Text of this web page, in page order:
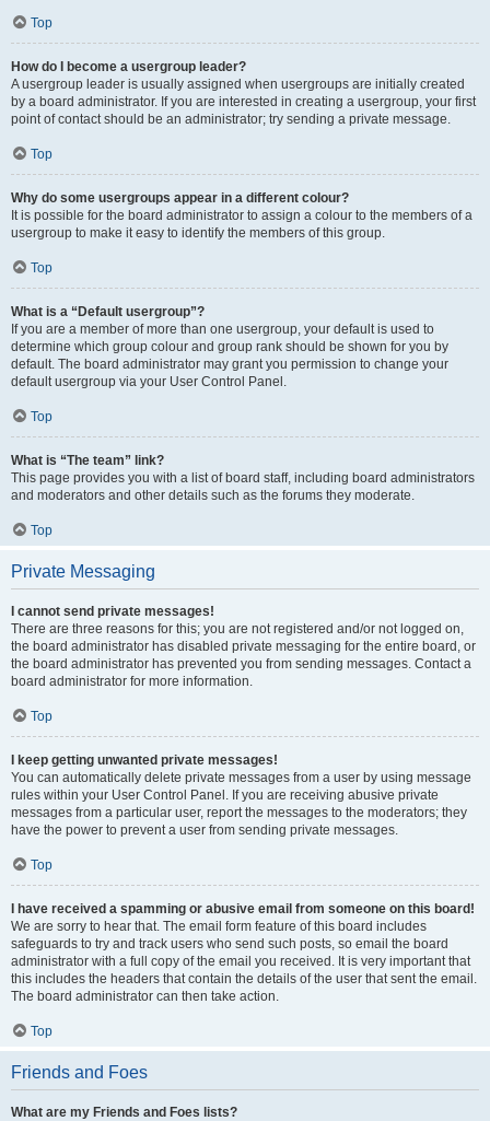
Top
How do I become a usergroup leader?
A usergroup leader is usually assigned when usergroups are initially created
by a board administrator. If you are interested in creating a usergroup, your first
point of contact should be an administrator; try sending a private message.
Top
Why do some usergroups appear in a different colour?
It is possible for the board administrator to assign a colour to the members of a
usergroup to make it easy to identify the members of this group.
Top
What is a “Default usergroup”?
If you are a member of more than one usergroup, your default is used to
determine which group colour and group rank should be shown for you by
default. The board administrator may grant you permission to change your
default usergroup via your User Control Panel.
Top
What is “The team” link?
This page provides you with a list of board staff, including board administrators
and moderators and other details such as the forums they moderate.
Top
Private Messaging
I cannot send private messages!
There are three reasons for this; you are not registered and/or not logged on,
the board administrator has disabled private messaging for the entire board, or
the board administrator has prevented you from sending messages. Contact a
board administrator for more information.
Top
I keep getting unwanted private messages!
You can automatically delete private messages from a user by using message
rules within your User Control Panel. If you are receiving abusive private
messages from a particular user, report the messages to the moderators; they
have the power to prevent a user from sending private messages.
Top
I have received a spamming or abusive email from someone on this board!
We are sorry to hear that. The email form feature of this board includes
safeguards to try and track users who send such posts, so email the board
administrator with a full copy of the email you received. It is very important that
this includes the headers that contain the details of the user that sent the email.
The board administrator can then take action.
Top
Friends and Foes
What are my Friends and Foes lists?